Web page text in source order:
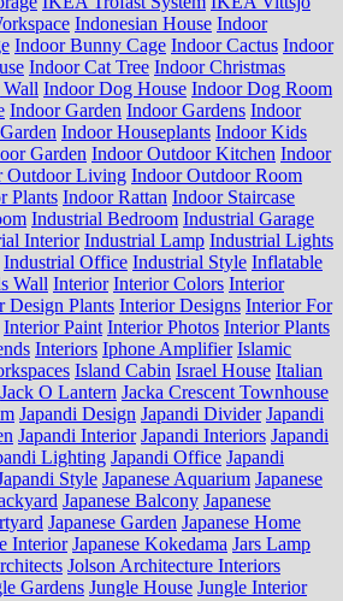
Indonesian House Indoor
Indoor Bunny Cage Indoor Cactus Indoor
Indoor Cat Tree Indoor Christmas
Indoor Dog House Indoor Dog Room
Indoor Garden Indoor Gardens Indoor
Indoor Houseplants Indoor Kids
Garden Indoor Outdoor Kitchen Indoor
Outdoor Living Indoor Outdoor Room
Plants Indoor Rattan Indoor Staircase
Industrial Bedroom Industrial Garage
Interior Industrial Lamp Industrial Lights
Industrial Office Industrial Style Inflatable
Wall Interior Interior Colors Interior
Design Plants Interior Designs Interior For
Interior Paint Interior Photos Interior Plants
Interiors Iphone Amplifier Islamic
Island Cabin Israel House Italian
Jack O Lantern Jacka Crescent Townhouse
Japandi Design Japandi Divider Japandi
Japandi Interior Japandi Interiors Japandi
Lighting Japandi Office Japandi
Style Japanese Aquarium Japanese
Japanese Balcony Japanese
Japanese Garden Japanese Home
Interior Japanese Kokedama Jars Lamp
Jolson Architecture Interiors
Gardens Jungle House Jungle Interior